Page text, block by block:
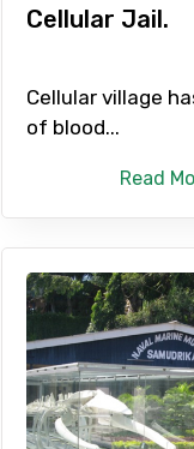
Cellular Jail.
Cellular village
of blood...
Read